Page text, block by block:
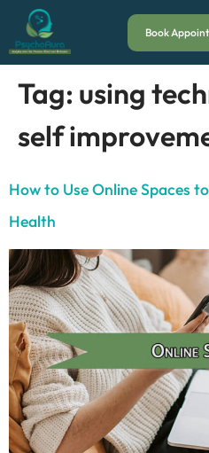
Book
Tag: using
self
How to Use Online Spaces
Health